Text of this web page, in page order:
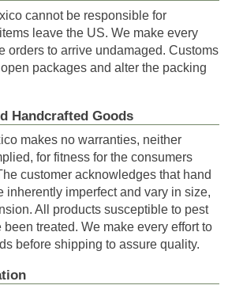
cannot be responsible for
leave the US. We make every
orders to arrive undamaged. Customs
packages and alter the packing
Handcrafted Goods
makes no warranties, neither
for fitness for the consumers
customer acknowledges that hand
inherently imperfect and vary in size,
All products susceptible to pest
been treated. We make every effort to
before shipping to assure quality.